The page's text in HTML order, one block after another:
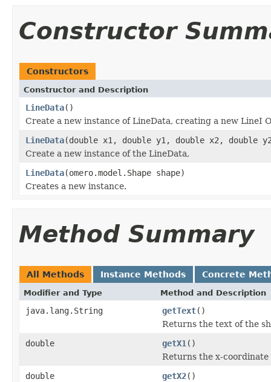
Constructor
Constructors
Constructor and Description
LineData()
Create a new instance of LineData, creating a new LineI
LineData(double x1, double y1, double x2, double
Create a new instance of the LineData,
LineData(omero.model.Shape shape)
Creates a new instance.
Method Summary
All Methods Instance Methods Concrete
Modifier and Type Method and Description
java.lang.String getText()
Returns the text of the
double
getX1 ()
Returns the x-
double
getX2()